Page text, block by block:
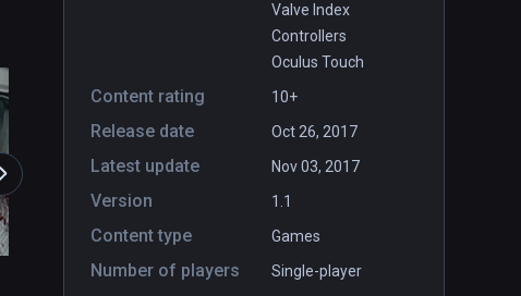
Valve Index
Controllers
Oculus Touch
Content rating 10+
Release date Oct 26, 2017
Latest update Nov 03, 2017
Version 1.1
Content type Games
Number of players Single-player
PCVR
Battlewake